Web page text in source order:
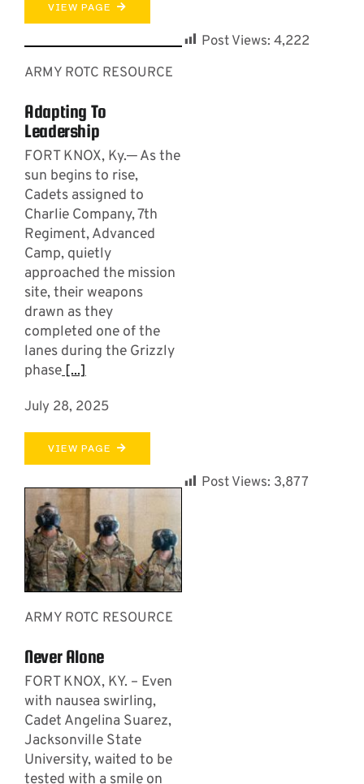
VIEW PAGE
ARMY ROTC RESOURCE
Adapting To
Leadership
FORT KNOX, Ky.─ As the
sun begins to rise,
Cadets assigned to
Charlie Company, 7th
Regiment, Advanced
Camp, quietly
approached the mission
site, their weapons
drawn as they
completed one of the
lanes during the Grizzly
phase[...]
July 28, 2025
VIEW PAGE
Post Views: 4,222
ARMY ROTC RESOURCE
Never Alone
FORT KNOX, KY. – Even
with nausea swirling,
Cadet Angelina Suarez,
Jacksonville State
University, waited to be
tested with a smile on
Post Views: 3,877